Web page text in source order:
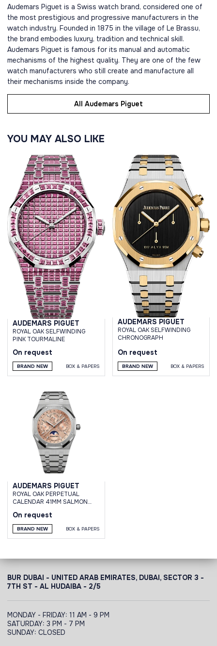
Audemars Piguet is a Swiss watch brand, considered one of
the most prestigious and progressive manufacturers in the
watch industry. Founded in 1875 in the village of Le Brassu,
the brand embodies luxury, tradition and technical skill.
Audemars Piguet is famous for its manual and automatic
mechanisms of the highest quality. They are one of the few
watch manufacturers who still create and manufacture all
their mechanisms inside the company.
All Audemars Piguet
YOU MAY ALSO LIKE
AUDEMARS PIGUET
ROYAL OAK SELFWINDING
PINK TOURMALINE
On request
BRAND NEW BOX & PAPERS
AUDEMARS PIGUET
ROYAL OAK SELFWINDING
CHRONOGRAPH
On request
BRAND NEW BOX & PAPERS
AUDEMARS PIGUET
ROYAL OAK PERPETUAL
CALENDAR 41MM SALMON
On request
BRAND NEW BOX & PAPERS
BUR DUBAI - UNITED ARAB EMIRATES, DUBAI, SECTOR 3 -
7TH ST - AL HUDAIBA - 2/5
MONDAY - FRIDAY: 11 AM - 9 PM
SATURDAY: 3 PM - 7 PM
SUNDAY: CLOSED